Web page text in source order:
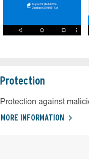
Protection
Protection against
MORE INFORMATION